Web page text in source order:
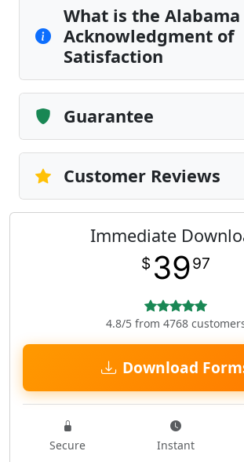
What is the Alabama
Acknowledgment of
Satisfaction
Guarantee
Customer Reviews
Immediate
$ 3997
4.8/5 from 4768
Download
Secure Instant